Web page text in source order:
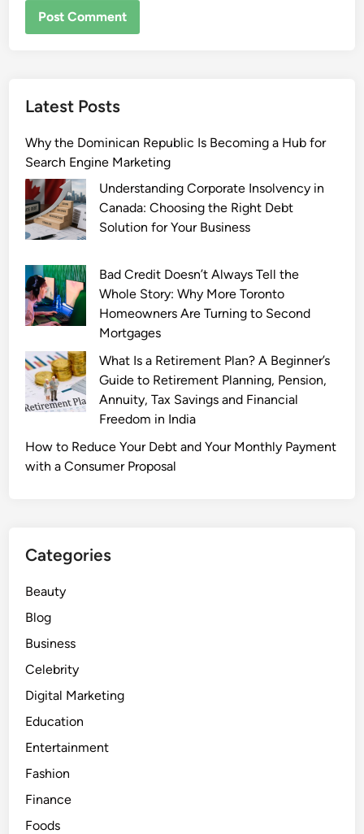
Latest Posts
Why the Dominican Republic Is Becoming a Hub for
Search Engine Marketing
Understanding Corporate Insolvency in
Canada: Choosing the Right Debt
Solution for Your Business
Bad Credit Doesn’t Always Tell the
Whole Story: Why More Toronto
Homeowners Are Turning to Second
Mortgages
What Is a Retirement Plan? A Beginner’s
Guide to Retirement Planning, Pension,
Annuity, Tax Savings and Financial
Freedom in India
How to Reduce Your Debt and Your Monthly Payment
with a Consumer Proposal
Categories
Beauty
Blog
Business
Celebrity
Digital Marketing
Education
Entertainment
Fashion
Finance
Foods